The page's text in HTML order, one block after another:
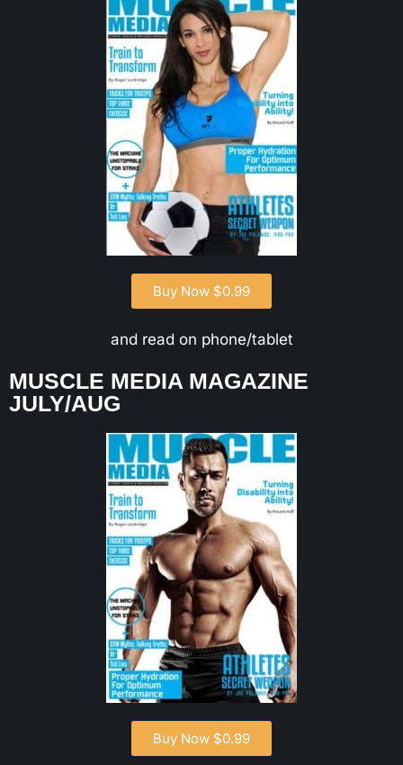
Buy Now $0.99
and read on phone/tablet
MUSCLE MEDIA MAGAZINE
JULY/AUG
Buy Now $0.99